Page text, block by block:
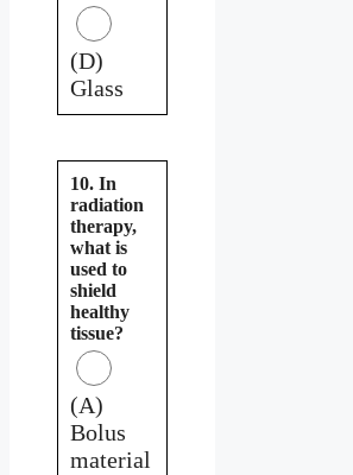
(D)
Glass
10. In
radiation
therapy,
what is
used to
shield
healthy
tissue?
(A)
Bolus
material